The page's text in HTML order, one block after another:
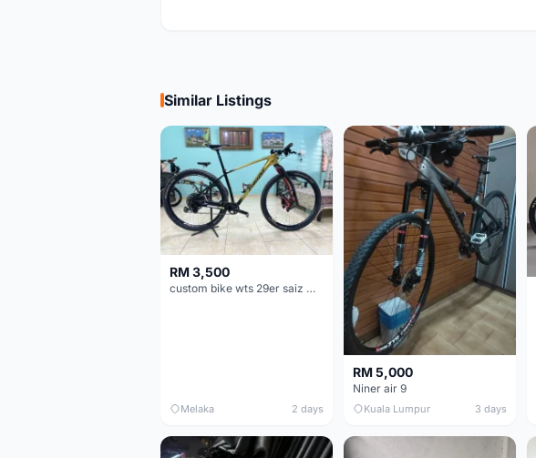
Similar Listings
RM 3,500
custom bike wts 29er saiz M/L
Melaka 2 days
RM 5,000
Niner air 9
Kuala Lumpur 3 days